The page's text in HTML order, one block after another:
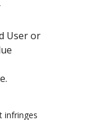
User or
infringes